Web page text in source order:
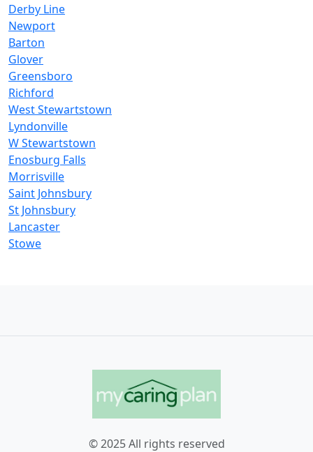
Derby Line
Newport
Barton
Glover
Greensboro
Richford
West Stewartstown
Lyndonville
W Stewartstown
Enosburg Falls
Morrisville
Saint Johnsbury
St Johnsbury
Lancaster
Stowe
© 2025 All rights reserved